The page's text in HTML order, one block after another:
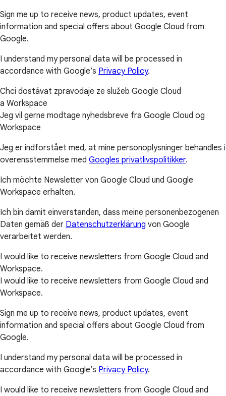
Sign me up to receive news, product updates, event
information and special offers about Google Cloud from
Google.
I understand my personal data will be processed in
accordance with Google’s Privacy Policy.
Chci dostávat zpravodaje ze služeb Google Cloud
a Workspace
Jeg vil gerne modtage nyhedsbreve fra Google Cloud og
Workspace
Jeg er indforstået med, at mine personoplysninger behandles i
overensstemmelse med Googles privatlivspolitikker.
Ich möchte Newsletter von Google Cloud und Google
Workspace erhalten.
Ich bin damit einverstanden, dass meine personenbezogenen
Daten gemäß der Datenschutzerklärung von Google
verarbeitet werden.
I would like to receive newsletters from Google Cloud and
Workspace.
I would like to receive newsletters from Google Cloud and
Workspace.
Sign me up to receive news, product updates, event
information and special offers about Google Cloud from
Google.
I understand my personal data will be processed in
accordance with Google’s Privacy Policy.
I would like to receive newsletters from Google Cloud and